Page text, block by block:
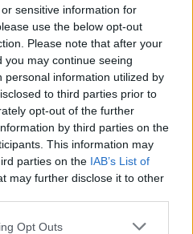
sensitive information for
use the below opt-out
Please note that after your
may continue seeing
personal information utilized by
to third parties prior to
opt-out of the further
by third parties on the
This information may
parties on the IAB’s List of
may further disclose it to other
app uses one or more Google
Opt Outs
kézben Katalin hercegné a